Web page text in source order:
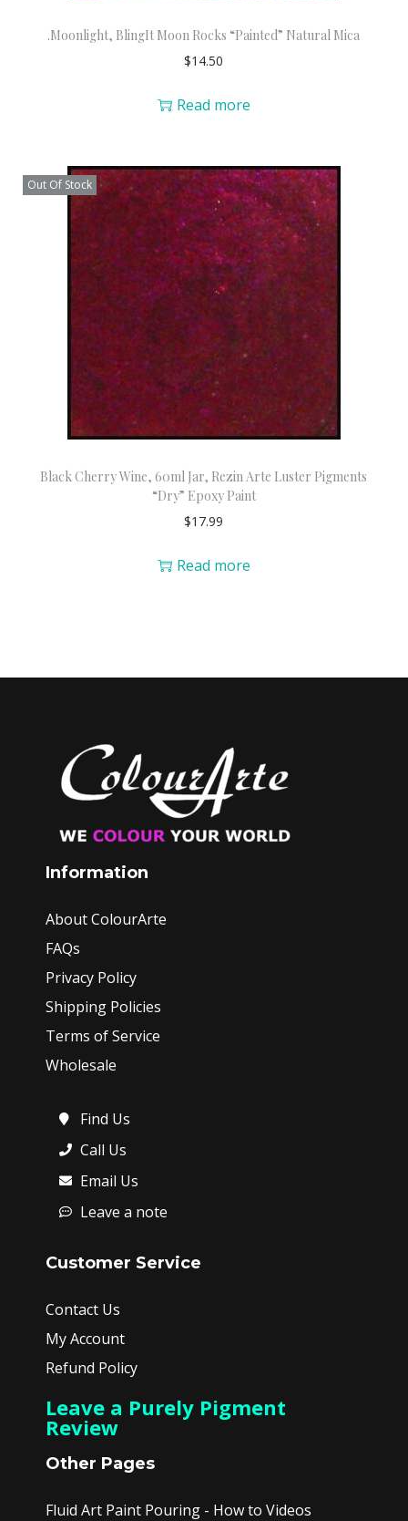
.Moonlight, BlingIt Moon Rocks “Painted” Natural Mica
$14.50
Read more
Out Of Stock
Black Cherry Wine, 60ml Jar, Rezin Arte Luster Pigments
“Dry” Epoxy Paint
$17.99
Read more
Information
About ColourArte
FAQs
Privacy Policy
Shipping Policies
Terms of Service
Wholesale
Find Us
Call Us
Email Us
Leave a note
Customer Service
Contact Us
My Account
Refund Policy
Leave a Purely Pigment
Review
Other Pages
Fluid Art Paint Pouring - How to Videos